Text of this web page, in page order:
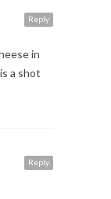
Reply
in
a shot
Reply